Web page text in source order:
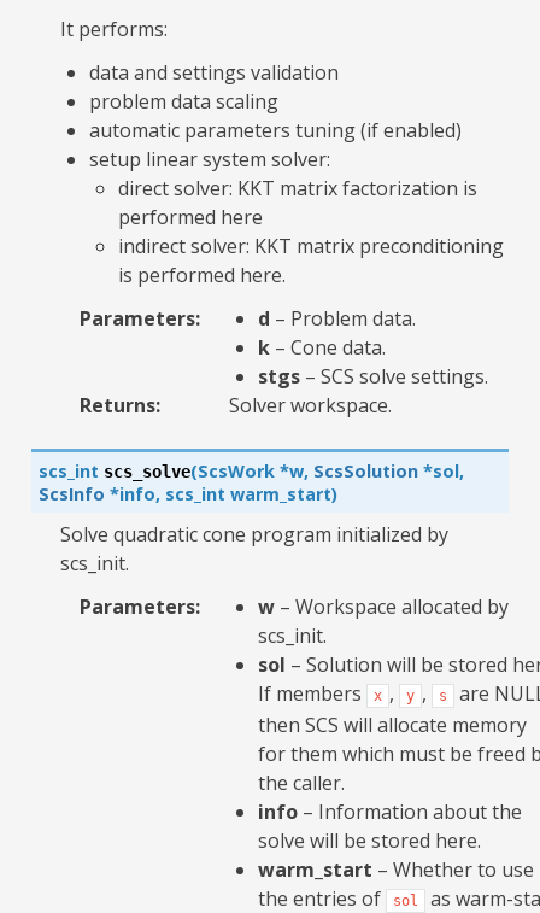
It performs:
data and settings validation
problem data scaling
automatic parameters tuning (if enabled)
setup linear system solver:
direct solver: KKT matrix factorization is
performed here
indirect solver: KKT matrix preconditioning
is performed here.
Parameters: d – Problem data.
k– Cone data.
stgs– SCS solve settings.
Returns: Solver workspace.
scs_int scs_solve(ScsWork *w, ScsSolution *sol,
ScsInfo *info, scs_int warm_start)
Solve quadratic cone program initialized by
scs_init.
Parameters: w– Workspace allocated by
scs_init.
sol – Solution will be stored
If members
x , y , s
are
then SCS will allocate memory
for them which must be freed
the caller.
info– Information about the
solve will be stored here.
warm_start – Whether to use
the entries of
sol
as warm-